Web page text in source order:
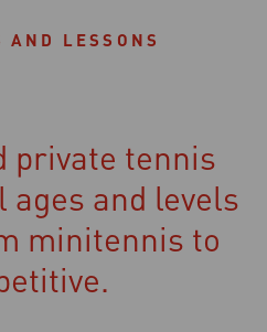
AND LESSONS
private tennis
and levels
minitennis to